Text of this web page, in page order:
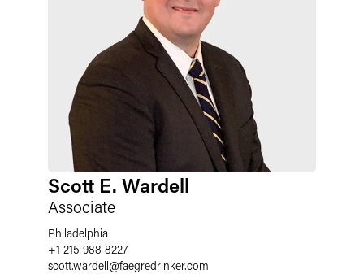
Scott E. Wardell
Associate
Philadelphia
+1 215 988 8227
scott.wardell@faegredrinker.com